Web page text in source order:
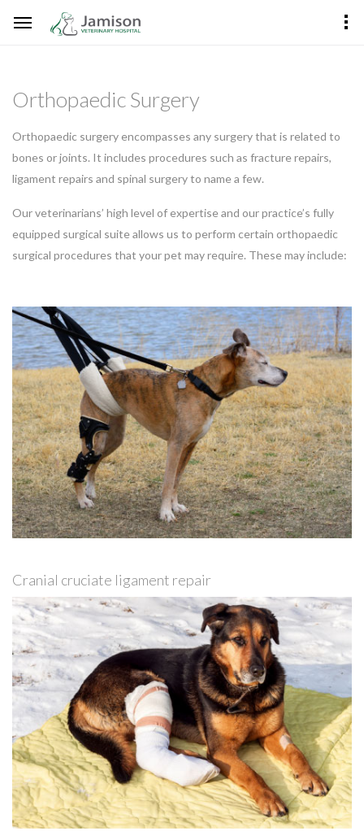
Orthopaedic Surgery
Orthopaedic surgery encompasses any surgery that is related to
bones or joints. It includes procedures such as fracture repairs,
ligament repairs and spinal surgery to name a few.
Our veterinarians’ high level of expertise and our practice’s fully
equipped surgical suite allows us to perform certain orthopaedic
surgical procedures that your pet may require. These may include:
Cranial cruciate ligament repair